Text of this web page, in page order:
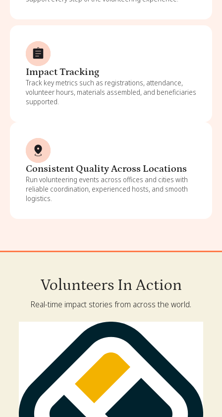
Impact Tracking
Track key metrics such as registrations, attendance,
volunteer hours, materials assembled, and beneficiaries
supported.
Consistent Quality Across Locations
Run volunteering events across offices and cities with
reliable coordination, experienced hosts, and smooth
logistics.
Volunteers In Action
Real-time impact stories from across the world.